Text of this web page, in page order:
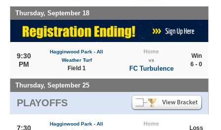
Thursday, September 18
9:30
PM
Hagginwood Park - All
Weather Turf
Field 1
Home
vs
FC Turbulence
Win
6 - 0
Thursday, September 25
PLAYOFFS
7:30
Hagginwood Park - All
Home
Loss